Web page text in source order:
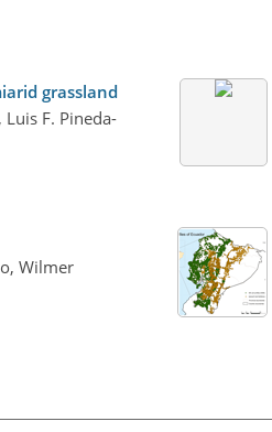
grassland
F. Pineda-
Wilmer